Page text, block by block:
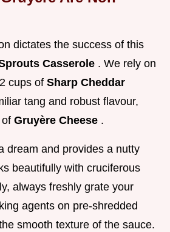
dictates the success of this
Casserole . We rely on
cups of Sharp Cheddar
tang and robust flavour,
Gruyère Cheese .
dream and provides a nutty
beautifully with cruciferous
always freshly grate your
agents on pre-shredded
smooth texture of the sauce.